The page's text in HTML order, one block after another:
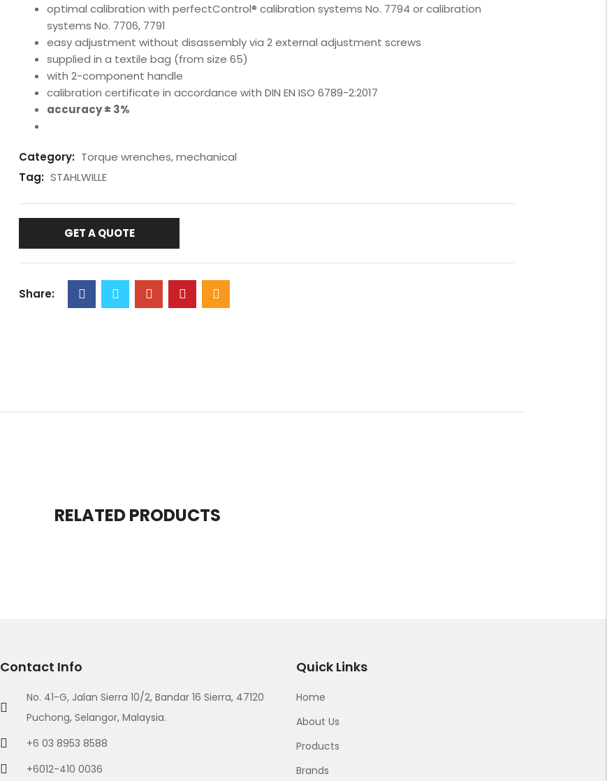
optimal calibration with perfectControl® calibration systems No. 7794 or calibration
systems No. 7706, 7791
easy adjustment without disassembly via 2 external adjustment screws
supplied in a textile bag (from size 65)
with 2-component handle
calibration certificate in accordance with DIN EN ISO 6789-2:2017
accuracy ± 3%
Category: Torque wrenches, mechanical
Tag: STAHLWILLE
GET A QUOTE
Share:
RELATED PRODUCTS
Contact Info
No. 41-G, Jalan Sierra 10/2, Bandar 16 Sierra, 47120
Puchong, Selangor, Malaysia.
+6 03 8953 8588
+6012-410 0036
Quick Links
Home
About Us
Products
Brands